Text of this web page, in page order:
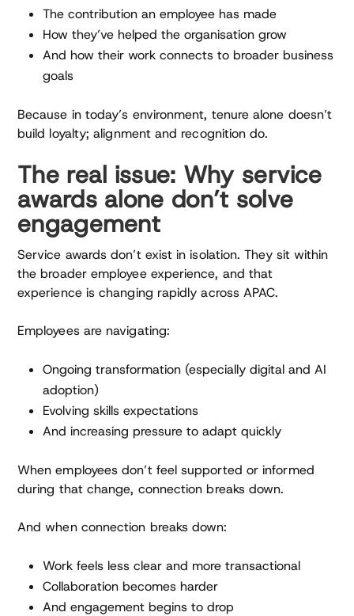
The contribution an employee has made
How they’ve helped the organisation grow
And how their work connects to broader business
goals
Because in today’s environment, tenure alone doesn’t
build loyalty; alignment and recognition do.
The real issue: Why service
awards alone don’t solve
engagement
Service awards don’t exist in isolation. They sit within
the broader employee experience, and that
experience is changing rapidly across APAC.
Employees are navigating:
Ongoing transformation (especially digital and AI
adoption)
Evolving skills expectations
And increasing pressure to adapt quickly
When employees don’t feel supported or informed
during that change, connection breaks down.
And when connection breaks down:
Work feels less clear and more transactional
Collaboration becomes harder
And engagement begins to drop